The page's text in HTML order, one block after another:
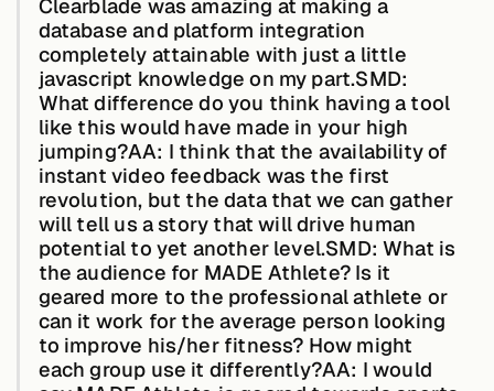
Careers
Awards & Press
Partners
Contact
Clearblade was amazing at making a
database and platform integration
completely attainable with just a little
javascript knowledge on my part.SMD:
What difference do you think having a tool
like this would have made in your high
jumping?AA: I think that the availability of
instant video feedback was the first
revolution, but the data that we can gather
will tell us a story that will drive human
potential to yet another level.SMD: What is
the audience for MADE Athlete? Is it
geared more to the professional athlete or
can it work for the average person looking
to improve his/her fitness? How might
each group use it differently?AA: I would